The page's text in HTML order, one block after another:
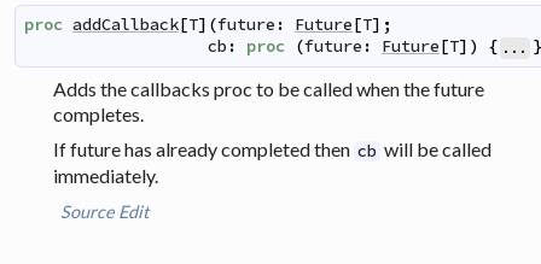
proc addCallback[T] (future : Future[T] ;
cb : proc (future : Future[T] ) { ...
Adds the callbacks proc to be called when the future
completes.
If future has already completed then cb will be called
immediately.
Source Edit